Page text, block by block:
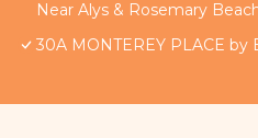
Near Alys & Rosemary
30A MONTEREY PLACE by